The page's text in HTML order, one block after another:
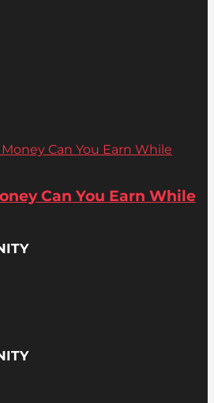
Can You Earn While
Can You Earn While